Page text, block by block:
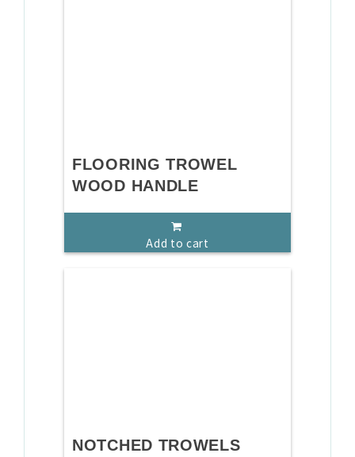
FLOORING TROWEL
WOOD HANDLE
Add to cart
NOTCHED TROWELS